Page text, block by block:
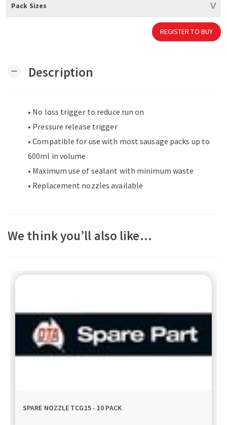
Pack Sizes
REGISTER TO BUY
remove Description
• No loss trigger to reduce run on
• Pressure release trigger
• Compatible for use with most sausage packs up to
600ml in volume
• Maximum use of sealant with minimum waste
• Replacement nozzles available
We think you’ll also like…
SPARE NOZZLE TCG15 - 10 PACK